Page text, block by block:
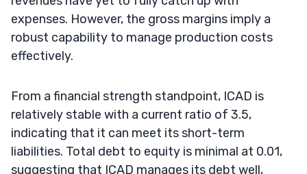
expenses. However, the gross margins imply a
robust capability to manage production costs
effectively.
From a financial strength standpoint, ICAD is
relatively stable with a current ratio of 3.5,
indicating that it can meet its short-term
liabilities. Total debt to equity is minimal at 0.01,
suggesting that ICAD manages its debt well,